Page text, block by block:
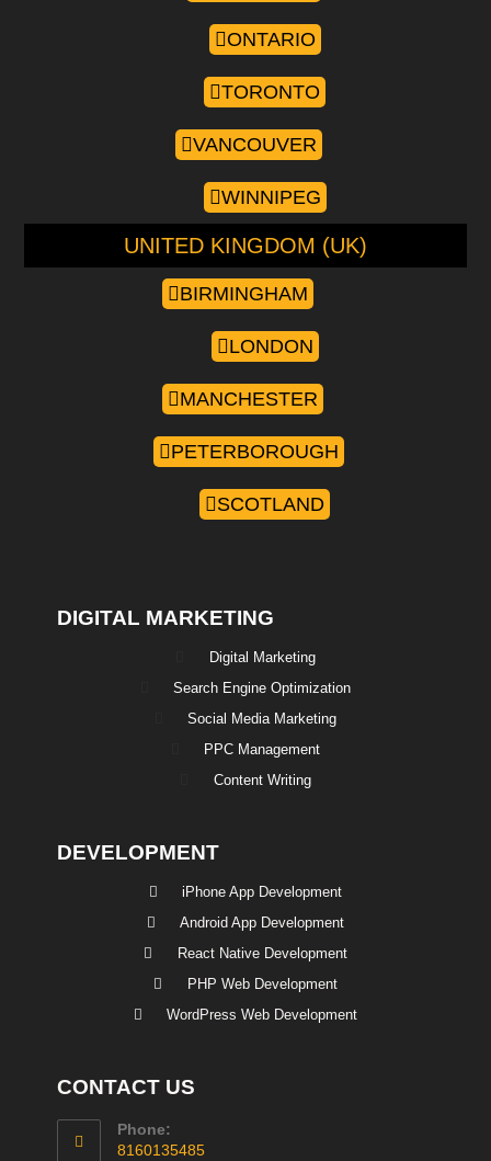
ONTARIO
TORONTO
VANCOUVER
WINNIPEG
UNITED KINGDOM (UK)
BIRMINGHAM
LONDON
MANCHESTER
PETERBOROUGH
SCOTLAND
DIGITAL MARKETING
Digital Marketing
Search Engine Optimization
Social Media Marketing
PPC Management
Content Writing
DEVELOPMENT
iPhone App Development
Android App Development
React Native Development
PHP Web Development
WordPress Web Development
CONTACT US
Phone:
8160135485